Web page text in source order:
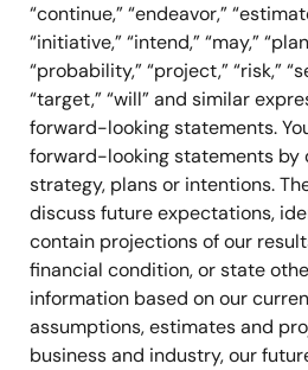
“continue,” “endeavor,”
“initiative,” “intend,” “may,”
“probability,” “project,” “risk,”
“target,” “will” and similar
forward-looking statements.
forward-looking statements by
strategy, plans or intentions.
discuss future expectations,
contain projections of our
financial condition, or state
information based on our
assumptions, estimates and
business and industry, our